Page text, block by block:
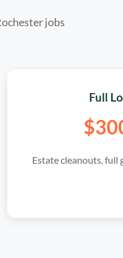
jobs
Full
Estate cleanouts, full